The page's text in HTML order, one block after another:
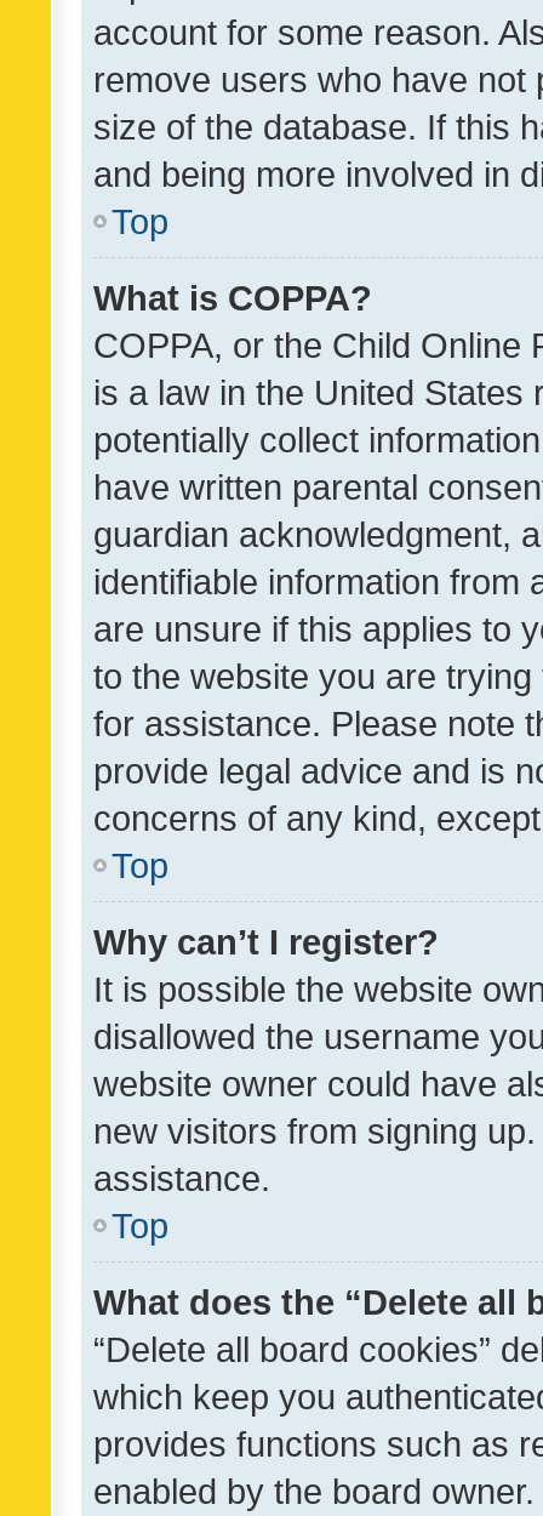
account for some reason.
remove users who have
size of the database. If this
and being more involved in
Top
What is COPPA?
COPPA, or the Child Online
is a law in the United
potentially collect
have written parental
guardian acknowledgment,
identifiable information from
are unsure if this applies to
to the website you are
for assistance. Please note
provide legal advice and is
concerns of any kind,
Top
Why can’t I register?
It is possible the website
disallowed the username
website owner could have
new visitors from signing
assistance.
Top
What does the “Delete all
“Delete all board cookies”
which keep you
provides functions such as
enabled by the board